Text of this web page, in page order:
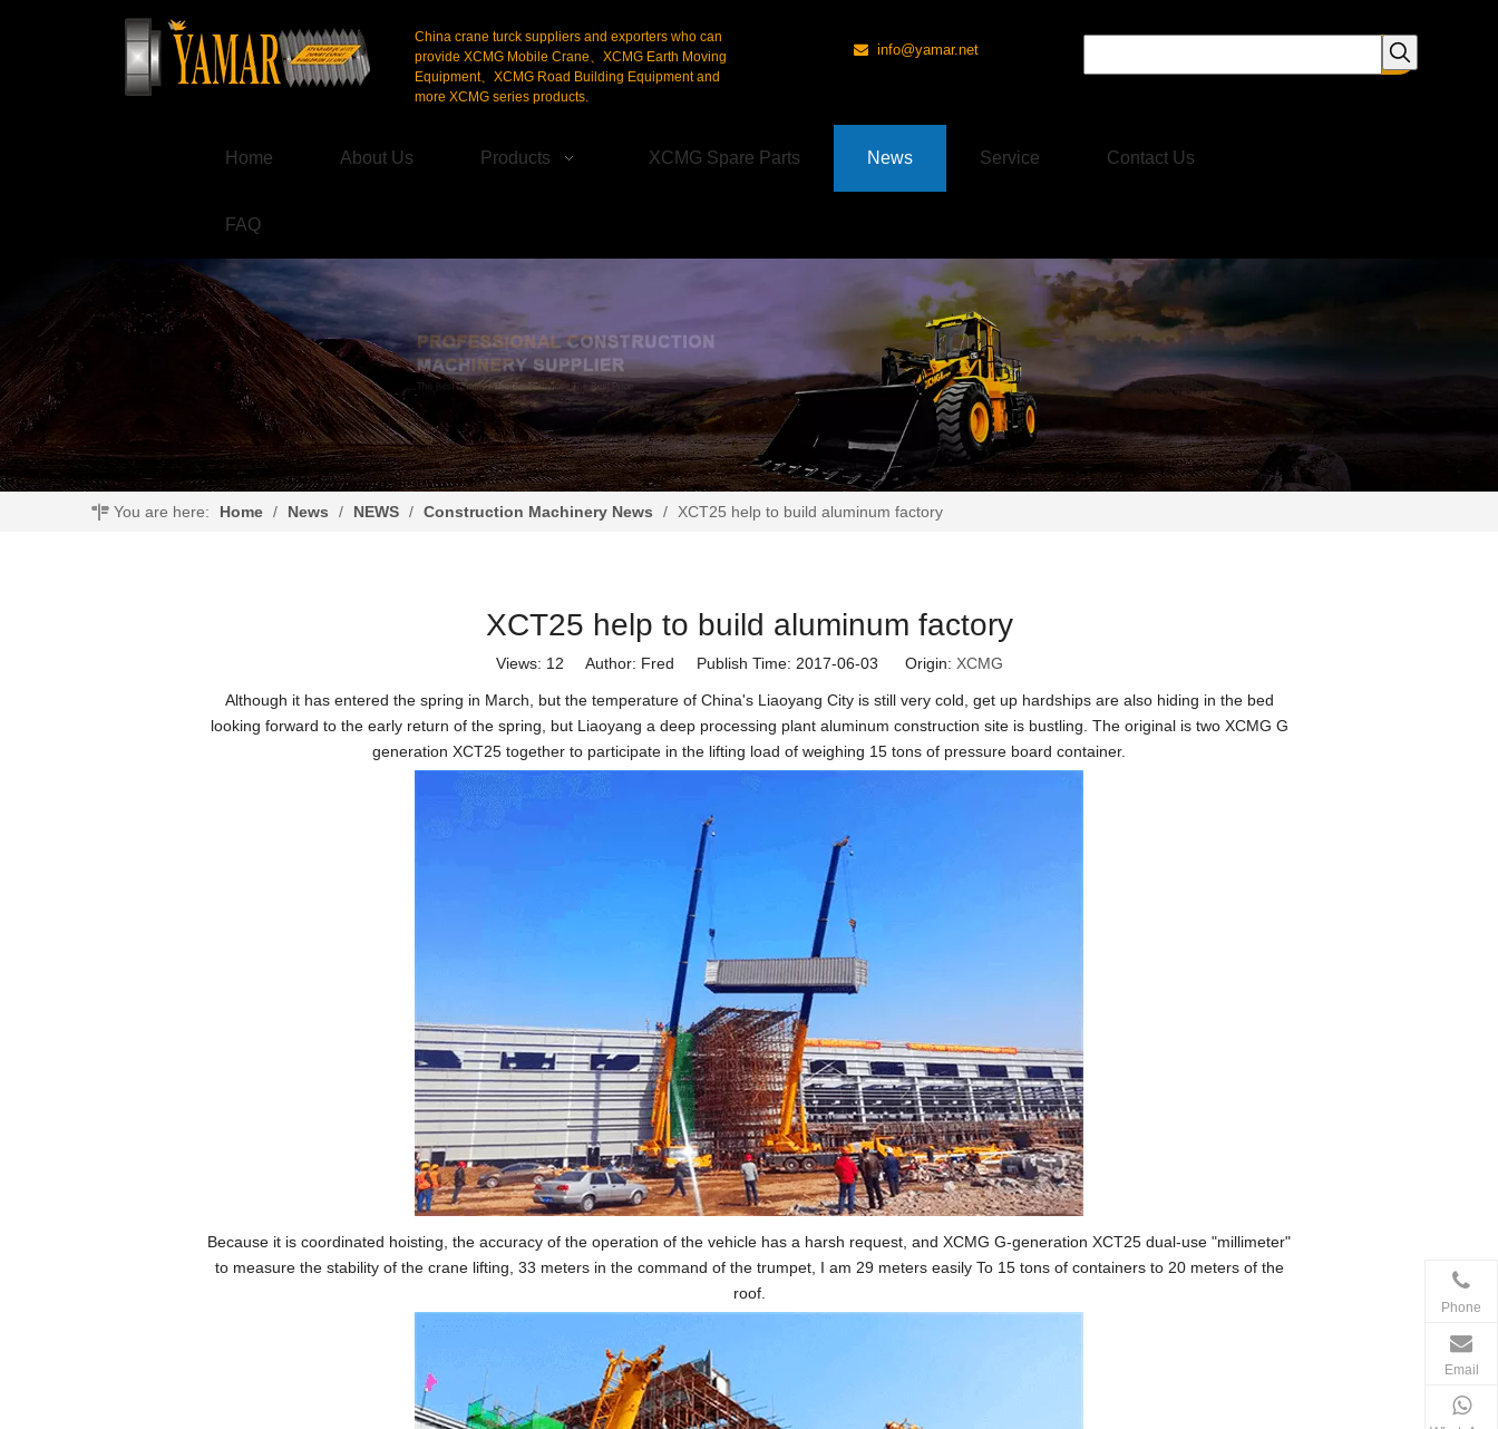
China crane turck suppliers and exporters who can
provide XCMG Mobile Crane、XCMG Earth Moving
Equipment、XCMG Road Building Equipment and
more XCMG series products.
 info@yamar.net
Home About Us Products XCMG Spare Parts News Service Contact Us
FAQ
You are here: Home / News / NEWS / Construction Machinery News / XCT25 help to build aluminum factory
XCT25 help to build aluminum factory
Views: 12 Author: Fred Publish Time: 2017-06-03 Origin: XCMG
Although it has entered the spring in March, but the temperature of China's Liaoyang City is still very cold, get up hardships are also hiding in the bed
looking forward to the early return of the spring, but Liaoyang a deep processing plant aluminum construction site is bustling. The original is two XCMG G
generation XCT25 together to participate in the lifting load of weighing 15 tons of pressure board container.
Because it is coordinated hoisting, the accuracy of the operation of the vehicle has a harsh request, and XCMG G-generation XCT25 dual-use "millimeter"
to measure the stability of the crane lifting, 33 meters in the command of the trumpet, I am 29 meters easily To 15 tons of containers to 20 meters of the
roof.
Phone
Email